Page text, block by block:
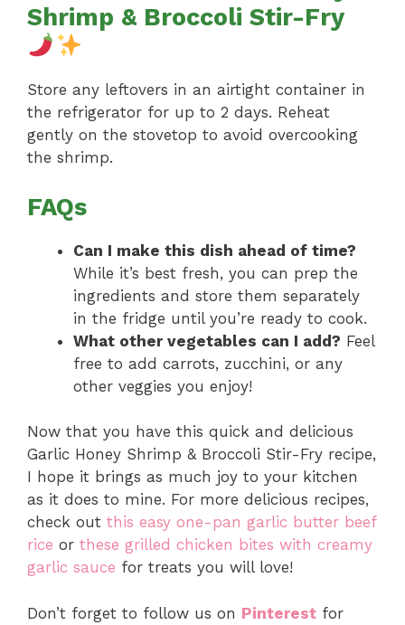
Shrimp & Broccoli Stir-Fry
Store any leftovers in an airtight container in
the refrigerator for up to 2 days. Reheat
gently on the stovetop to avoid overcooking
the shrimp.
FAQs
Can I make this dish ahead of time?
While it’s best fresh, you can prep the
ingredients and store them separately
in the fridge until you’re ready to cook.
What other vegetables can I add? Feel
free to add carrots, zucchini, or any
other veggies you enjoy!
Now that you have this quick and delicious
Garlic Honey Shrimp & Broccoli Stir-Fry recipe,
I hope it brings as much joy to your kitchen
as it does to mine. For more delicious recipes,
check out this easy one-pan garlic butter beef
rice or these grilled chicken bites with creamy
garlic sauce for treats you will love!
Don’t forget to follow us on Pinterest for